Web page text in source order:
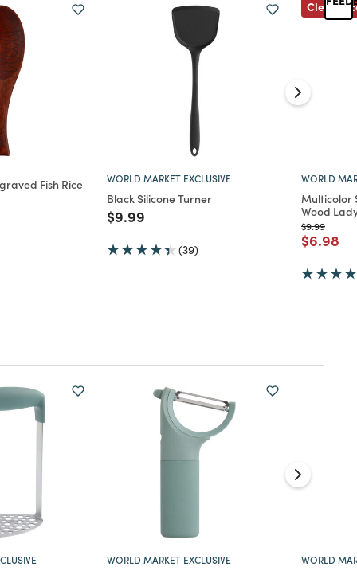
Fish Rice WORLD MARKET EXCLUSIVE
Black Silicone Turner
Price reduced from
$9.99
(39)
WORLD
Multicolor
Wood
Price
$9.99to
Price
$6.98
WORLD MARKET EXCLUSIVE WORLD